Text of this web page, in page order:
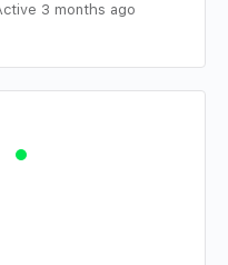
3 months ago